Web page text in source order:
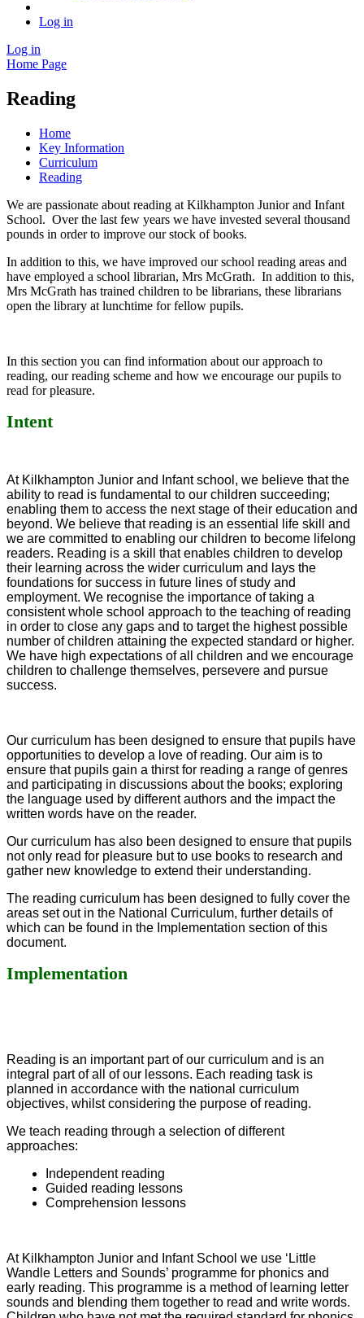
Log in
Log in
Home Page
Reading
Home
Key Information
Curriculum
Reading
We are passionate about reading at Kilkhampton Junior and Infant
School. Over the last few years we have invested several thousand
pounds in order to improve our stock of books.
In addition to this, we have improved our school reading areas and
have employed a school librarian, Mrs McGrath. In addition to this,
Mrs McGrath has trained children to be librarians, these librarians
open the library at lunchtime for fellow pupils.
In this section you can find information about our approach to
reading, our reading scheme and how we encourage our pupils to
read for pleasure.
Intent
At Kilkhampton Junior and Infant school, we believe that the
ability to read is fundamental to our children succeeding;
enabling them to access the next stage of their education and
beyond. We believe that reading is an essential life skill and
we are committed to enabling our children to become lifelong
readers. Reading is a skill that enables children to develop
their learning across the wider curriculum and lays the
foundations for success in future lines of study and
employment. We recognise the importance of taking a
consistent whole school approach to the teaching of reading
in order to close any gaps and to target the highest possible
number of children attaining the expected standard or higher.
We have high expectations of all children and we encourage
children to challenge themselves, persevere and pursue
success.
Our curriculum has been designed to ensure that pupils have
opportunities to develop a love of reading. Our aim is to
ensure that pupils gain a thirst for reading a range of genres
and participating in discussions about the books; exploring
the language used by different authors and the impact the
written words have on the reader.
Our curriculum has also been designed to ensure that pupils
not only read for pleasure but to use books to research and
gather new knowledge to extend their understanding.
The reading curriculum has been designed to fully cover the
areas set out in the National Curriculum, further details of
which can be found in the Implementation section of this
document.
Implementation
Reading is an important part of our curriculum and is an
integral part of all of our lessons. Each reading task is
planned in accordance with the national curriculum
objectives, whilst considering the purpose of reading.
We teach reading through a selection of different
approaches:
Independent reading
Guided reading lessons
Comprehension lessons
At Kilkhampton Junior and Infant School we use ‘Little
Wandle Letters and Sounds’ programme for phonics and
early reading. This programme is a method of learning letter
sounds and blending them together to read and write words.